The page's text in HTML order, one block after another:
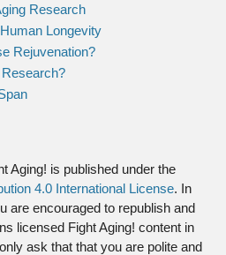
Research
Longevity
Rejuvenation?
Aging! is published under the
4.0 International License. In
are encouraged to republish and
licensed Fight Aging! content in
ask that that you are polite and